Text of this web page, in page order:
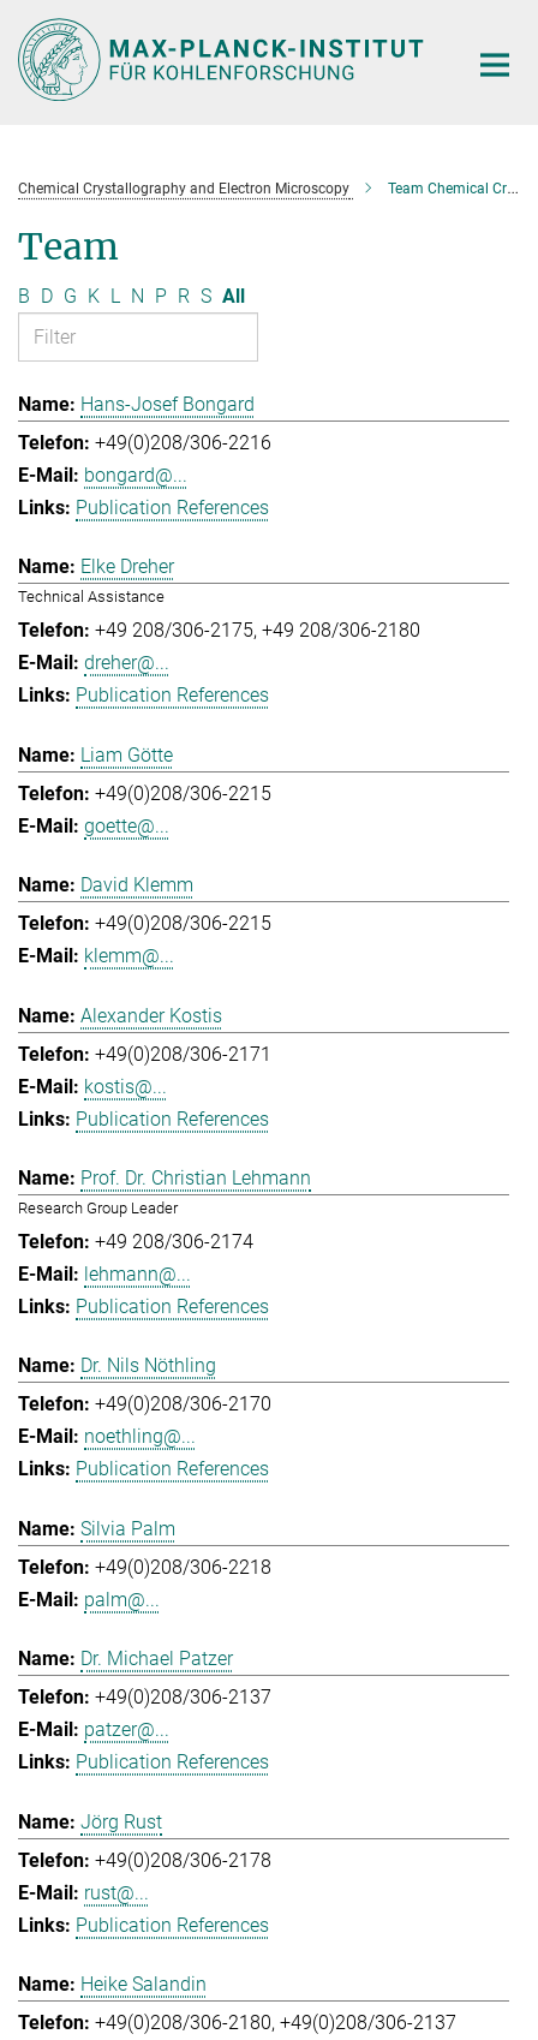
Main-
Content
Chemical Crystallography and Electron Microscopy Team Chemical Crystallography and Electron Microscopy
Team
B D G K L N P R S All
Hans-Josef Bongard
+49(0)208/306-2216
bongard@...
Publication References
Elke Dreher
Technical Assistance
+49 208/306-2175 +49 208/306-2180
dreher@...
Publication References
Liam Götte
+49(0)208/306-2215
goette@...
David Klemm
+49(0)208/306-2215
klemm@...
Alexander Kostis
+49(0)208/306-2171
kostis@...
Publication References
Prof. Dr. Christian Lehmann
Research Group Leader
+49 208/306-2174
lehmann@...
Publication References
Dr. Nils Nöthling
+49(0)208/306-2170
noethling@...
Publication References
Silvia Palm
+49(0)208/306-2218
palm@...
Dr. Michael Patzer
+49(0)208/306-2137
patzer@...
Publication References
Jörg Rust
+49(0)208/306-2178
rust@...
Publication References
Heike Salandin
+49(0)208/306-2180 +49(0)208/306-2137